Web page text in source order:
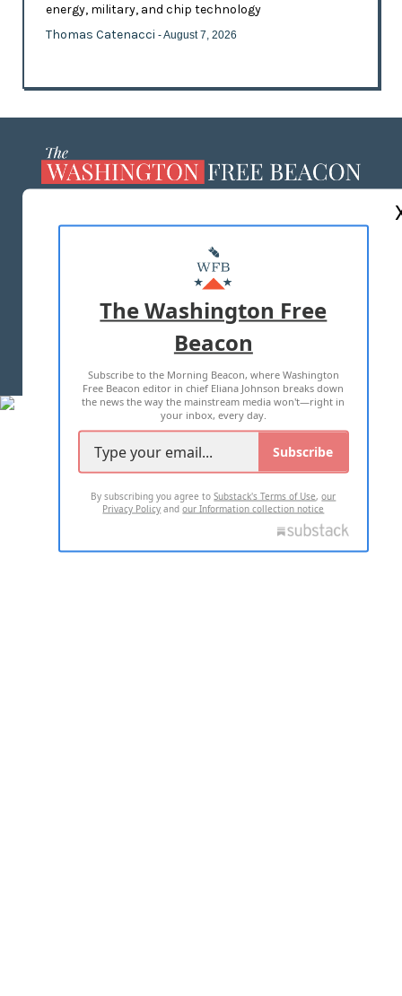
energy, military, and chip technology
Thomas Catenacci - August 7, 2026
MASTHEAD
ADVERTISE WITH US
TERMS OF USE PRIVACY POLICY
2026 ALL RIGHTS RESERVED
The Washington Free
Beacon
Subscribe to the Morning Beacon, where Washington
Free Beacon editor in chief Eliana Johnson breaks down
the news the way the mainstream media won't—right in
your inbox, every day.
Subscribe
By subscribing you agree toSubstack's Terms of Use,our
Privacy Policy andour Information collection notice